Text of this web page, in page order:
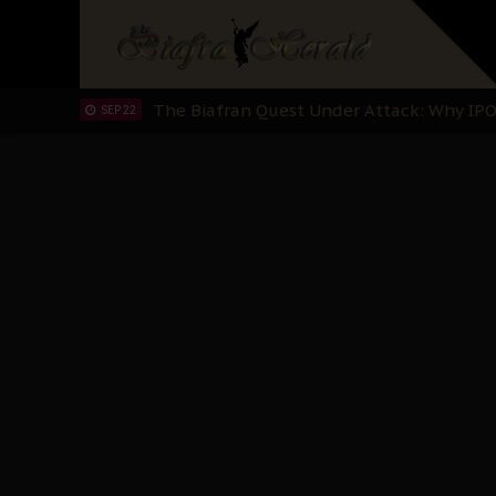
"I Pray Nigeria Never Happens to Me":
Planned Slow-Neutralisation Of Nnamdi
SEP 22 The Biafran Quest Under Attack: Why